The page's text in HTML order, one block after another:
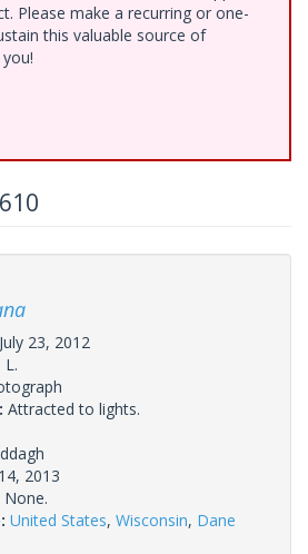
Please make a recurring or one-
this valuable source of
July 23, 2012
L.
Attracted to lights.
2013
None.
United States, Wisconsin, Dane